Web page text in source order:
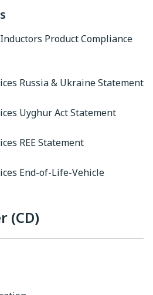
Product Compliance
Russia & Ukraine Statement
Uyghur Act Statement
REE Statement
End-of-Life-Vehicle
(CD)